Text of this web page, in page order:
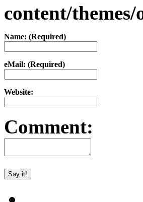
content/
Name: (Required)
eMail: (Required)
Website:
Comment: